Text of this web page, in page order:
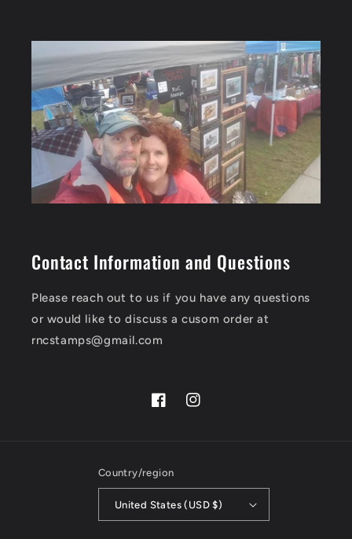
Contact Information and Questions
Please reach out to us if you have any questions
or would like to discuss a cusom order at
rncstamps@gmail.com
FacebookInstagram
Country/region
United States (USD $)